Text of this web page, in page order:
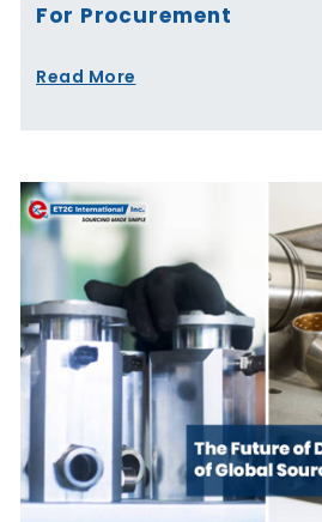
For Procurement
Read More